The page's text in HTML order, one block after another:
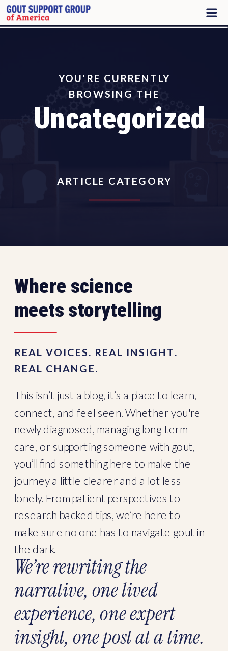
Uncategorized
YOU'RE CURRENTLY
BROWSING THE
ARTICLE CATEGORY
Where science
meets storytelling
REAL VOICES. REAL INSIGHT.
REAL CHANGE.
This isn’t just a blog, it’s a place to learn,
connect, and feel seen. Whether you're
newly diagnosed, managing long-term
care, or supporting someone with gout,
you’ll find something here to make the
journey a little clearer and a lot less
lonely. From patient perspectives to
research backed tips, we’re here to
make sure no one has to navigate gout in
the dark.
We’re rewriting the
narrative, one lived
experience, one expert
insight, one post at a time.